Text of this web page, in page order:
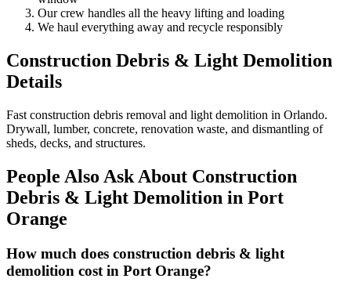
Our crew handles all the heavy lifting and loading
We haul everything away and recycle responsibly
Construction Debris & Light Demolition
Details
Fast construction debris removal and light demolition in Orlando.
Drywall, lumber, concrete, renovation waste, and dismantling of
sheds, decks, and structures.
People Also Ask About Construction
Debris & Light Demolition in Port
Orange
How much does construction debris & light
demolition cost in Port Orange?